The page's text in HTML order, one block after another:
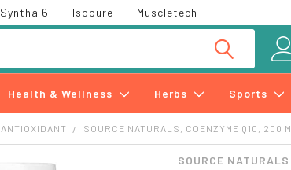
6 Isopure Muscletech
Health & Wellness Herbs Sports
ANTIOXIDANT SOURCE NATURALS, COENZYME Q10, 200
SOURCE NATURALS